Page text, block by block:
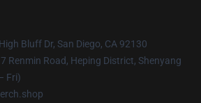
Bluff Dr, San Diego, CA 92130
Renmin Road, Heping District, Shenyang
Fri)